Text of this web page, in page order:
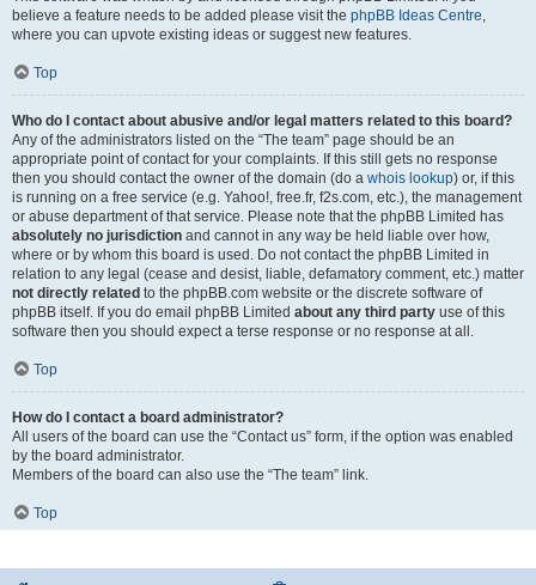
believe a feature needs to be added please visit the phpBB Ideas Centre
where you can upvote existing ideas or suggest new features.
Top
Who do I contact about abusive and/or legal matters related to this board?
Any of the administrators listed on the “The team” page should be an
appropriate point of contact for your complaints. If this still gets no response
then you should contact the owner of the domain (do a whois lookup) or, if this
is running on a free service (e.g. Yahoo!, free.fr, f2s.com, etc.), the management
or abuse department of that service. Please note that the phpBB Limited has
absolutely no jurisdiction and cannot in any way be held liable over how,
where or by whom this board is used. Do not contact the phpBB Limited in
relation to any legal (cease and desist, liable, defamatory comment, etc.) matter
not directly related to the phpBB.com website or the discrete software of
phpBB itself. If you do email phpBB Limited about any third party use of this
software then you should expect a terse response or no response at all.
Top
How do I contact a board administrator?
All users of the board can use the “Contact us” form, if the option was enabled
by the board administrator.
Members of the board can also use the “The team” link.
Top